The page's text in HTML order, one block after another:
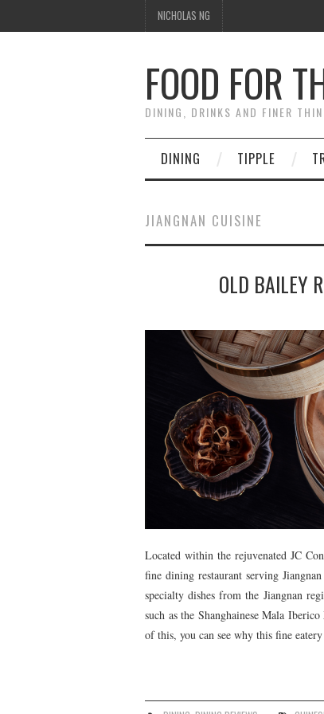
NICHOLAS NG
FOOD FOR
DINING, DRINKS AND FINER
DINING TIPPLE
JIANGNAN CUISINE
OLD BAILEY
Located within the rejuvenated JC
fine dining restaurant serving
specialty dishes from the Jiangnan
such as the Shanghainese Mala
of this, you can see why this fine